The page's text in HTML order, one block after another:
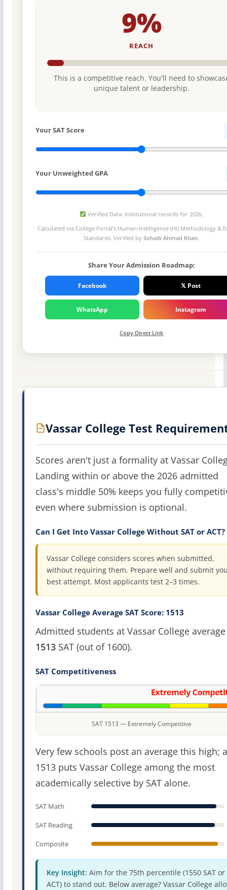
9%
REACH
This is a competitive reach. You'll need to
unique talent or leadership.
Your SAT Score
Your Unweighted GPA
Verified Data: Institutional records for 2026.
Calculated via College Portal's Human-Intelligence (HI) Methodology &
Standards. Verified bySohaib Ahmad Khan.
Share Your Admission Roadmap:
Facebook 𝕏 Post
WhatsApp Instagram
Copy Direct Link
Vassar College Test
Scores aren't just a formality at Vassar
Landing within or above the 2026 admitted
class's middle 50% keeps you fully
even where submission is optional.
Can I Get Into Vassar College Without SAT or ACT?
Vassar College considers scores when submitted,
without requiring them. Prepare well and submit
best attempt. Most applicants test 2–3 times.
Vassar College Average SAT Score: 1513
Admitted students at Vassar College
1513SAT (out of 1600).
SAT Competitiveness
SAT 1513 — Extremely Competitive
Very few schools post an average this high; a
1513 puts Vassar College among the most
academically selective by SAT alone.
SAT Math
SAT Reading
Composite
Key Insight: Aim for the 75th percentile (1550 SAT or
ACT) to stand out. Below average? Vassar College